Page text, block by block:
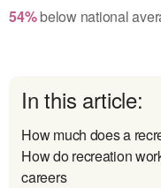
54% belownational
In this article:
How much does a
How do recreation
careers